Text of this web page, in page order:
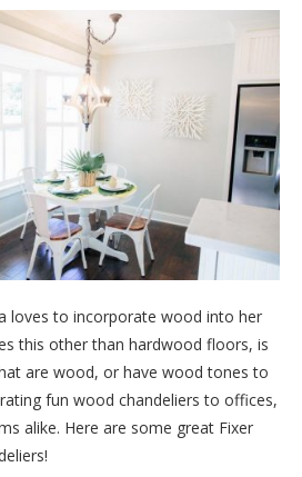
loves to incorporate wood into her
this other than hardwood floors, is
are wood, or have wood tones to
fun wood chandeliers to offices,
alike. Here are some great Fixer